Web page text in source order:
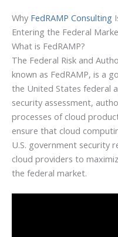
Why FedRAMP Consulting
Entering the Federal
What is FedRAMP?
The Federal Risk and
known as FedRAMP, is a
the United States federal
security assessment,
processes of cloud
ensure that cloud
U.S. government security
cloud providers to
the federal market.